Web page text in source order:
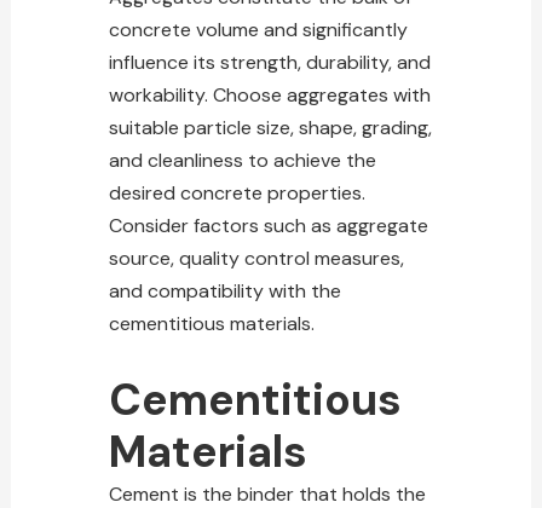
concrete volume and significantly
influence its strength, durability, and
workability. Choose aggregates with
suitable particle size, shape, grading,
and cleanliness to achieve the
desired concrete properties.
Consider factors such as aggregate
source, quality control measures,
and compatibility with the
cementitious materials.
Cementitious
Materials
Cement is the binder that holds the